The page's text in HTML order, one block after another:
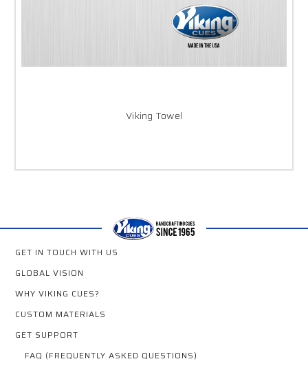
Viking Towel
GET IN TOUCH WITH US
GLOBAL VISION
WHY VIKING CUES?
CUSTOM MATERIALS
GET SUPPORT
FAQ (FREQUENTLY ASKED QUESTIONS)